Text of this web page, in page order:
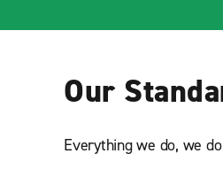
Our
Everything we do, we